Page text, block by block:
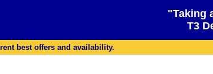
"Taking
T3
best offers and availability.